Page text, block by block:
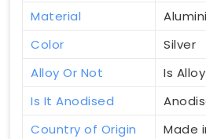
Material
Color
Silver
Alloy Or Not
Is Alloy
Is It Anodised
Country of Origin
Made